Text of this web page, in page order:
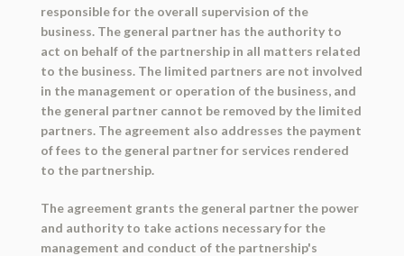
responsible for the overall supervision of the
business. The general partner has the authority to
act on behalf of the partnership in all matters related
to the business. The limited partners are not involved
in the management or operation of the business, and
the general partner cannot be removed by the limited
partners. The agreement also addresses the payment
of fees to the general partner for services rendered
to the partnership.
The agreement grants the general partner the power
and authority to take actions necessary for the
management and conduct of the partnership's